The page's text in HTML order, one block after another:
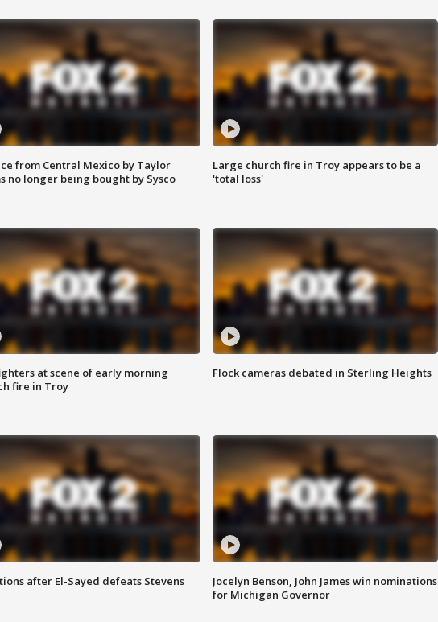
from Central Mexico by Taylor
no longer being bought by Sysco
Large church fire in Troy appears to be a
'total loss'
at scene of early morning
fire in Troy
Flock cameras debated in Sterling Heights
after El-Sayed defeats Stevens
Jocelyn Benson, John James win nominations
for Michigan Governor